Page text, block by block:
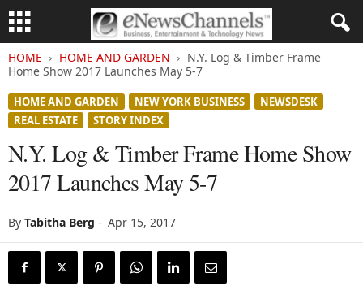
HOME HOME AND GARDEN
N.Y. Log & Timber Frame
Home Show 2017 Launches May 5-7
HOME AND GARDEN NEW YORK BUSINESS
NEWSDESK
REAL ESTATE
STORY INDEX
N.Y. Log & Timber Frame Home Show
2017 Launches May 5-7
By Tabitha Berg - Apr 15, 2017